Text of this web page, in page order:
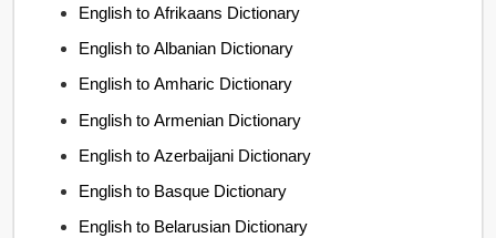
English to Afrikaans Dictionary
English to Albanian Dictionary
English to Amharic Dictionary
English to Armenian Dictionary
English to Azerbaijani Dictionary
English to Basque Dictionary
English to Belarusian Dictionary